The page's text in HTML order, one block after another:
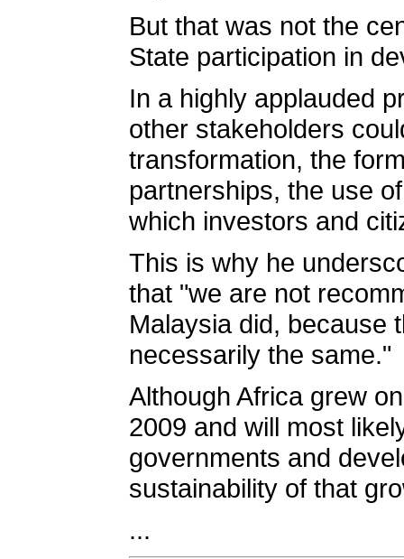
But that was not the
State participation in
In a highly applauded
other stakeholders
transformation, the
partnerships, the use
which investors and
This is why he
that "we are not
Malaysia did, because
necessarily the same."
Although Africa grew
2009 and will most
governments and
sustainability of that
...